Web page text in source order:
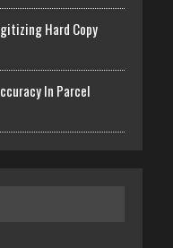
Hard Copy
In Parcel